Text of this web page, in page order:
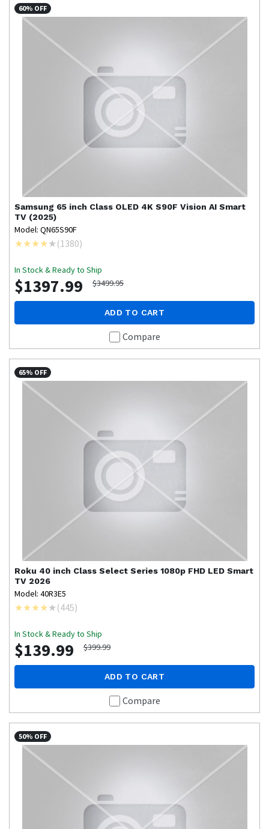
60% OFF
Samsung 65 inch Class OLED 4K S90F Vision AI Smart
TV (2025)
Model: QN65S90F
(1380)
In Stock & Ready to Ship
$1397.99 $3499.95
ADD TO CART
Compare
65% OFF
Roku 40 inch Class Select Series 1080p FHD LED Smart
TV 2026
Model: 40R3E5
(445)
In Stock & Ready to Ship
$139.99 $399.99
ADD TO CART
Compare
50% OFF